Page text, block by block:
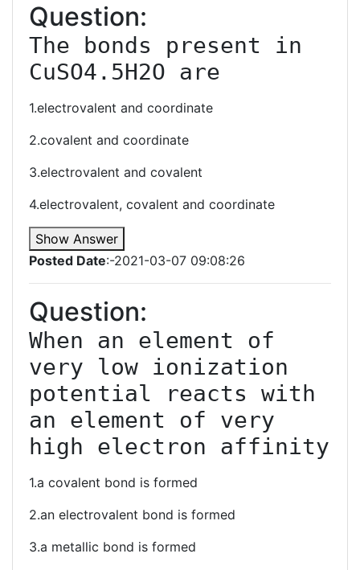
Question:
The bonds present in
CuSO4.5H2O are
1.electrovalent and coordinate
2.covalent and coordinate
3.electrovalent and covalent
4.electrovalent, covalent and coordinate
Show Answer
Posted Date:-2021-03-07 09:08:26
Question:
When an element of
very low ionization
potential reacts with
an element of very
high electron affinity
1.a covalent bond is formed
2.an electrovalent bond is formed
3.a metallic bond is formed